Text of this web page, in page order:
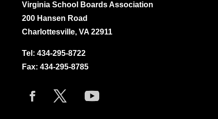
Virginia School Boards Association
200 Hansen Road
Charlottesville, VA 22911
Tel: 434-295-8722
Fax: 434-295-8785